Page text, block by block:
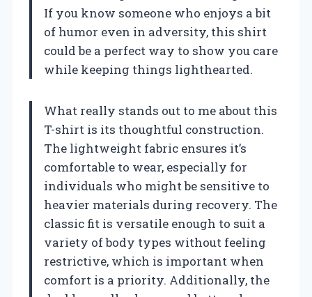
If you know someone who enjoys a bit
of humor even in adversity, this shirt
could be a perfect way to show you care
while keeping things lighthearted.
What really stands out to me about this
T-shirt is its thoughtful construction.
The lightweight fabric ensures it’s
comfortable to wear, especially for
individuals who might be sensitive to
heavier materials during recovery. The
classic fit is versatile enough to suit a
variety of body types without feeling
restrictive, which is important when
comfort is a priority. Additionally, the